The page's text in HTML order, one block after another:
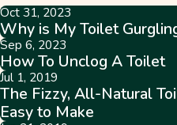
Oct 31, 2023
Why is My Toilet
Sep 6, 2023
How To Unclog A Toilet
Jul 1, 2019
The Fizzy, All-Natural
Easy to Make